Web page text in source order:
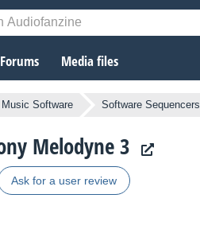
Forums Media files
Music Software Software Sequencers
Melodyne 3
Ask for a user review